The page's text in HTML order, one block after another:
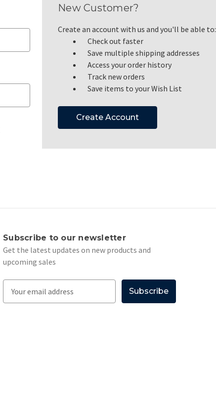
New Customer?
Create an account with us and you'll be able to:
Check out faster
Save multiple shipping addresses
Access your order history
Track new orders
Save items to your Wish List
Create Account
Subscribe to our newsletter
Get the latest updates on new products and
upcoming sales